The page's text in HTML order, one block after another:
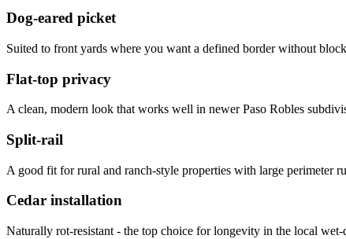
Dog-eared picket
Suited to front yards where you want a defined border without
Flat-top privacy
A clean, modern look that works well in newer Paso Robles
Split-rail
A good fit for rural and ranch-style properties with large perimeter
Cedar installation
Naturally rot-resistant - the top choice for longevity in the local wet-